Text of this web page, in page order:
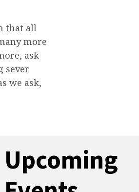
that all
more
ask
sever
we ask,
Upcoming